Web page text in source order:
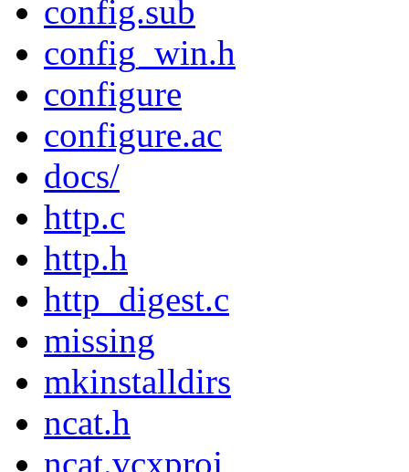
config.sub
config_win.h
configure
configure.ac
docs/
http.c
http.h
http_digest.c
missing
mkinstalldirs
ncat.h
ncat.vcxproj